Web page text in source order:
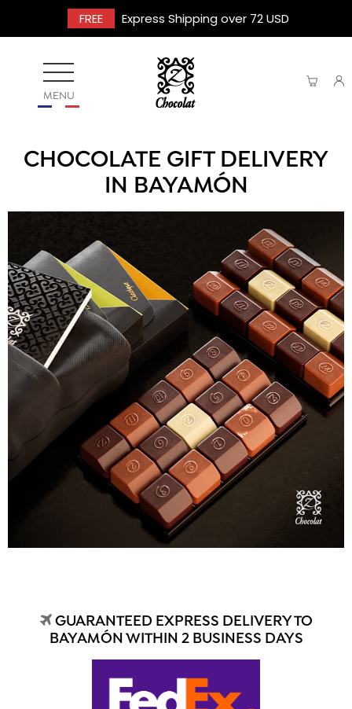
FREE Express Shipping over 72 USD
MENU
CHOCOLATE GIFT DELIVERY
IN BAYAMÓN
GUARANTEED EXPRESS DELIVERY TO
BAYAMÓN WITHIN 2 BUSINESS DAYS